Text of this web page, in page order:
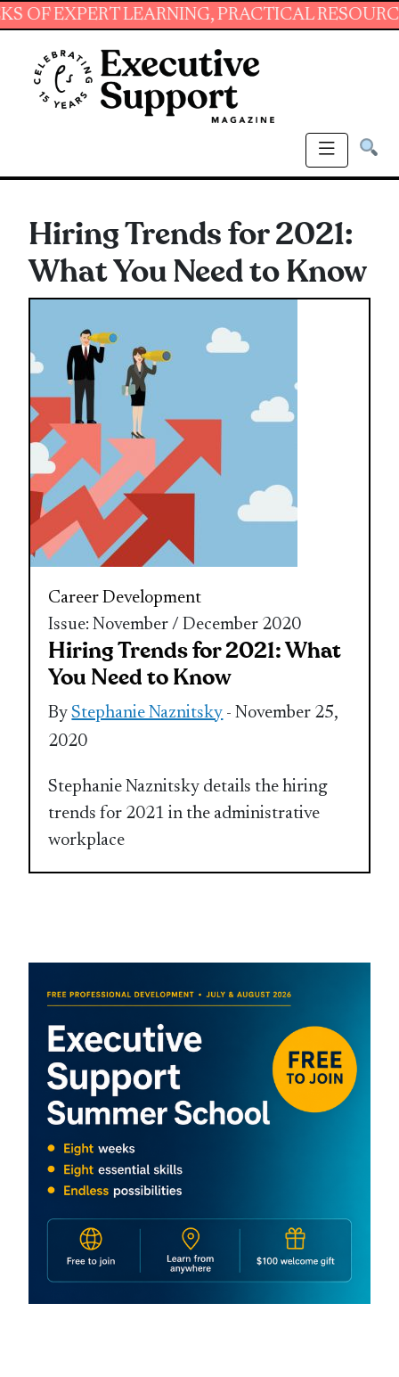
LEARNING, PRACTICAL RESOURCES
Hiring Trends for 2021:
What You Need to Know
Career Development
Issue: November / December 2020
Hiring Trends for 2021: What
You Need to Know
ByStephanie Naznitsky - November 25,
2020
Stephanie Naznitsky details the hiring
trends for 2021 in the administrative
workplace